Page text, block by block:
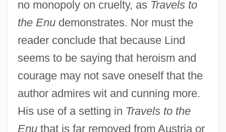
no monopoly on cruelty, as Travels to
the Enudemonstrates. Nor must the
reader conclude that because Lind
seems to be saying that heroism and
courage may not save oneself that the
author admires wit and cunning more.
His use of a setting in Travels to the
Enuthat is far removed from Austria or